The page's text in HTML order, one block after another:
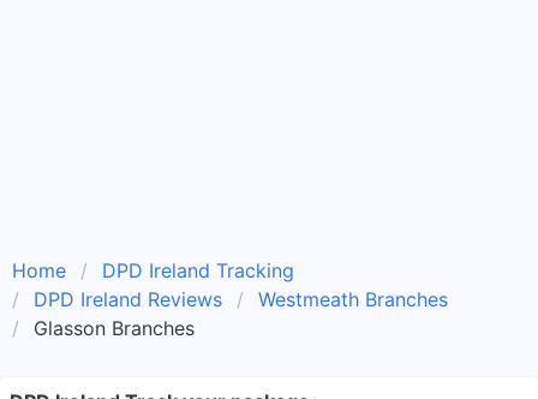
Home
DPD Ireland Tracking
DPD Ireland Reviews
Westmeath Branches
Glasson Branches